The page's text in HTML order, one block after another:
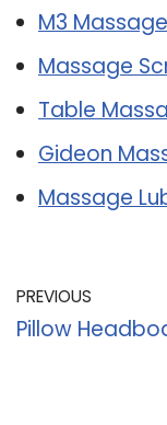
M3 Massage
Massage
Table
Gideon
Massage
PREVIOUS
Pillow